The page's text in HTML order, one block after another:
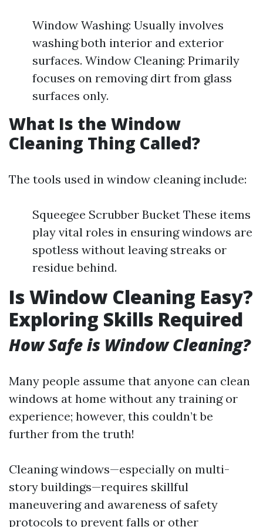
Window Washing: Usually involves
washing both interior and exterior
surfaces. Window Cleaning: Primarily
focuses on removing dirt from glass
surfaces only.
What Is the Window
Cleaning Thing Called?
The tools used in window cleaning include:
Squeegee Scrubber Bucket These items
play vital roles in ensuring windows are
spotless without leaving streaks or
residue behind.
Is Window Cleaning Easy?
Exploring Skills Required
How Safe is Window Cleaning?
Many people assume that anyone can clean
windows at home without any training or
experience; however, this couldn’t be
further from the truth!
Cleaning windows—especially on multi-
story buildings—requires skillful
maneuvering and awareness of safety
protocols to prevent falls or other